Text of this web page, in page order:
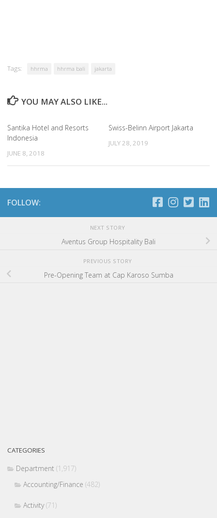
Tags: hhrma hhrma bali jakarta
YOU MAY ALSO LIKE...
Santika Hotel and Resorts
Indonesia
JUNE 8, 2018
Swiss-Belinn Airport Jakarta
JULY 28, 2019
FOLLOW:
NEXT STORY
Aventus Group Hospitality Bali
PREVIOUS STORY
Pre-Opening Team at Cap Karoso Sumba
CATEGORIES
Department (1,917)
Accounting/Finance (482)
Activity(71)